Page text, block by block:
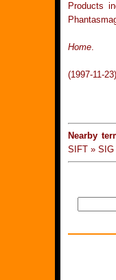
Products
Home.
(1997-11-23)
Nearby
SIFT » SIG